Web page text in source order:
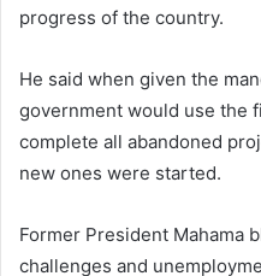
progress of the country.
He said when given the
government would use the
complete all abandoned
new ones were started.
Former President Mahama
challenges and